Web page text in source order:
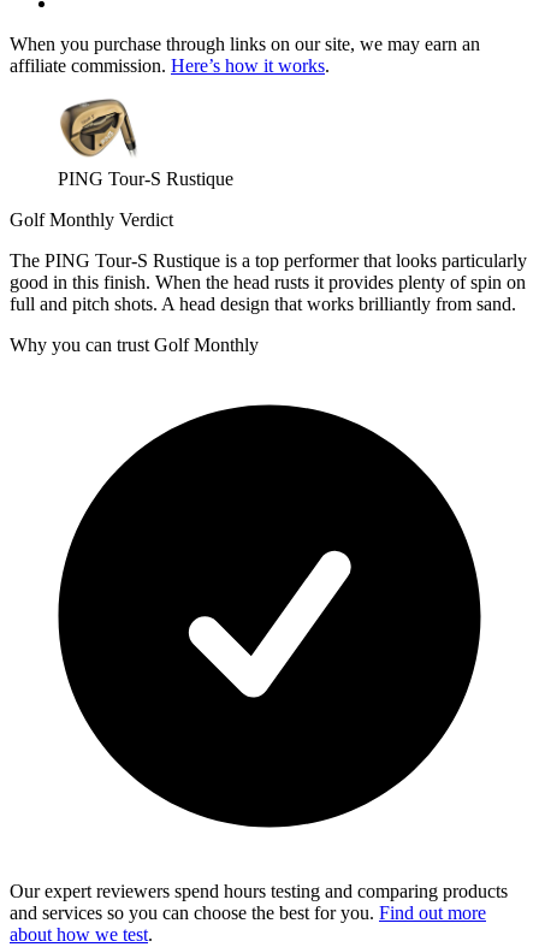
When you purchase through links on our site, we may earn an
affiliate commission. Here’s how it works.
PING Tour-S Rustique
Golf Monthly Verdict
The PING Tour-S Rustique is a top performer that looks particularly
good in this finish. When the head rusts it provides plenty of spin on
full and pitch shots. A head design that works brilliantly from sand.
Why you can trust Golf Monthly
Our expert reviewers spend hours testing and comparing products
and services so you can choose the best for you. Find out more
about how we test.